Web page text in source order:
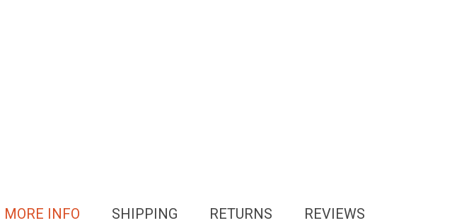
REVIEWS
RETURNS
SHIPPING
MORE INFO